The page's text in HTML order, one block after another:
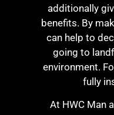
additionally
benefits. By
can help to
going to
environment.
fully
At HWC Man